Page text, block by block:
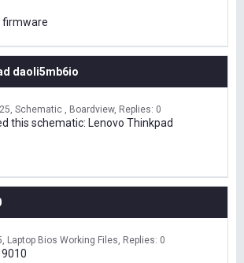
firmware
daoli5mb6io
Schematic , Boardview Replies: 0
this schematic: Lenovo Thinkpad
Laptop Bios Working Files Replies: 0